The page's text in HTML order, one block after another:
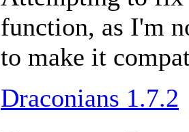
function, as I'm
to make it
Draconians 1.7.2